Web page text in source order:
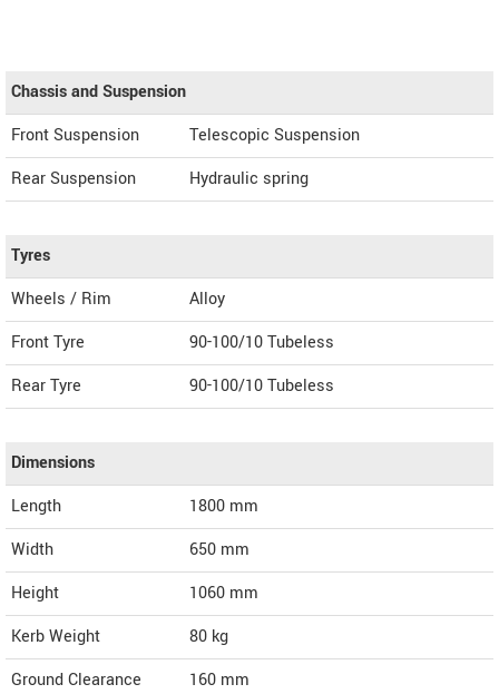
Chassis and Suspension
Front Suspension
Telescopic Suspension
Rear Suspension
Hydraulic spring
Tyres
Wheels / Rim
Alloy
Front Tyre
90-100/10 Tubeless
Rear Tyre
90-100/10 Tubeless
Dimensions
Length
1800 mm
Width
650 mm
Height
1060 mm
Kerb Weight
80 kg
Ground Clearance
160 mm